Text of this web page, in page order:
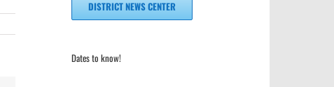
DISTRICT NEWS CENTER
Dates to know!